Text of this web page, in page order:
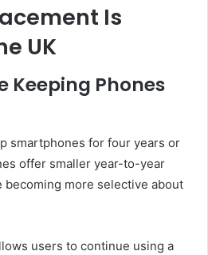
Is
UK
Keeping Phones
smartphones for four years or
offer smaller year-to-year
becoming more selective about
users to continue using a